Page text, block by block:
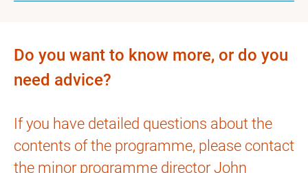
Do you want to know more, or do you
need advice?
If you have detailed questions about the
contents of the programme, please contact
the minor programme director John